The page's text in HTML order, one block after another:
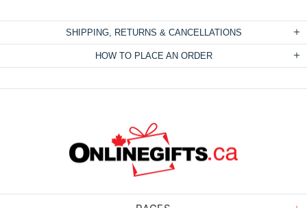
SHIPPING, RETURNS & CANCELLATIONS
HOW TO PLACE AN ORDER